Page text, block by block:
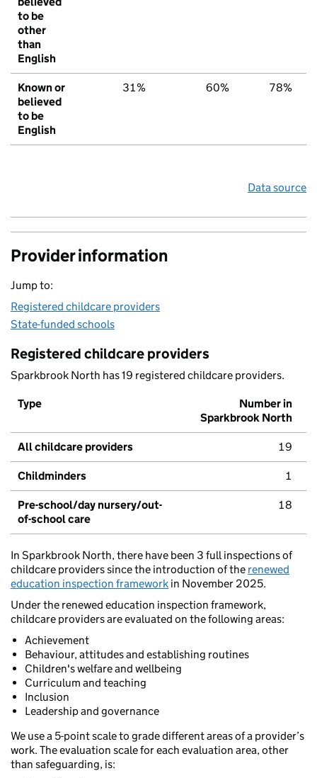
to be
other
than
English
Known or
believed
to be
English
31% 60% 78%
Data source
Provider information
Jump to:
Registered childcare providers
State-funded schools
Registered childcare providers
Sparkbrook North has 19 registered childcare providers.
Type
Number in
Sparkbrook North
All childcare providers 19
Childminders 1
Pre-school/day nursery/out-
of-school care
18
In Sparkbrook North, there have been 3 full inspections of
childcare providers since the introduction of the renewed
education inspection framework in November 2025.
Under the renewed education inspection framework,
childcare providers are evaluated on the following areas:
Achievement
Behaviour, attitudes and establishing routines
Children's welfare and wellbeing
Curriculum and teaching
Inclusion
Leadership and governance
We use a 5-point scale to grade different areas of a provider’s
work. The evaluation scale for each evaluation area, other
than safeguarding, is: